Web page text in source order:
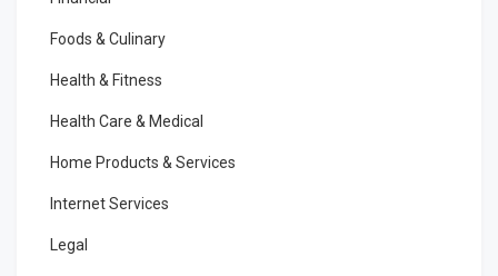
Foods & Culinary
Health & Fitness
Health Care & Medical
Home Products & Services
Internet Services
Legal